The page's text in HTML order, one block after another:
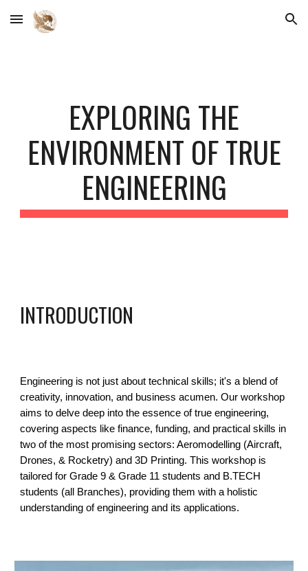
Skip to main content Skip to navigation
EXPLORING THE
ENVIRONMENT OF TRUE
ENGINEERING
INTRODUCTION
Engineering is not just about technical skills; it's a blend of
creativity, innovation, and business acumen. Our workshop
aims to delve deep into the essence of true engineering,
covering aspects like finance, funding, and practical skills in
two of the most promising sectors: Aeromodelling (Aircraft,
Drones, & Rocketry) and 3D Printing. This workshop is
tailored for Grade 9 & Grade 11 students and B.TECH
students (all Branches), providing them with a holistic
understanding of engineering and its applications.